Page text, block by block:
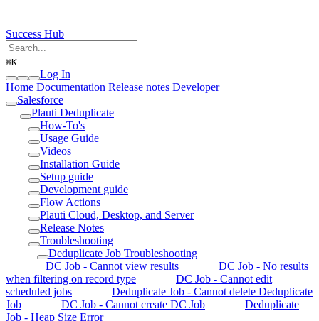
Success Hub
⌘K
Log In
Home Documentation Release notes Developer
Salesforce
Plauti Deduplicate
How-To's
Usage Guide
Videos
Installation Guide
Setup guide
Development guide
Flow Actions
Plauti Cloud, Desktop, and Server
Release Notes
Troubleshooting
Deduplicate Job Troubleshooting
DC Job - Cannot view results
DC Job - No results
when filtering on record type
DC Job - Cannot edit
scheduled jobs
Deduplicate Job - Cannot delete Deduplicate
Job
DC Job - Cannot create DC Job
Deduplicate
Job - Heap Size Error